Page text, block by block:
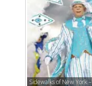
Sidewalks of New York